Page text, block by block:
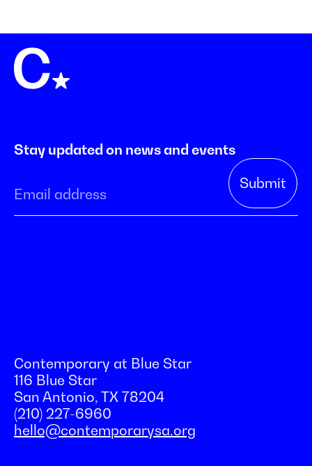
Stay updated on news and events
Contemporary at Blue Star
116 Blue Star
San Antonio, TX 78204
(210) 227-6960
hello@contemporarysa.org